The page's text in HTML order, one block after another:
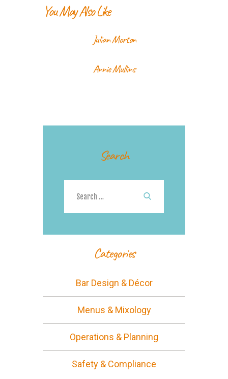
You May Also Like
Julian Morton
Annie Mullins
Search
Categories
Bar Design & Décor
Menus & Mixology
Operations & Planning
Safety & Compliance